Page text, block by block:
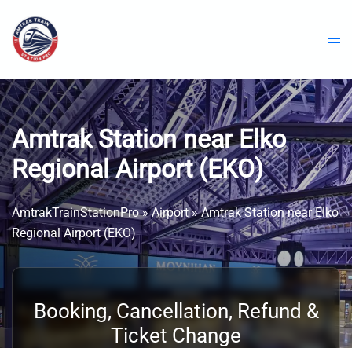
content
Amtrak Station near Elko
Regional Airport (EKO)
AmtrakTrainStationPro»Airport»Amtrak Station near Elko
Regional Airport (EKO)
Booking, Cancellation, Refund &
Ticket Change